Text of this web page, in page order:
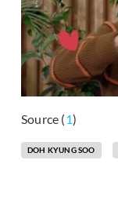
Source (1)
DOH KYUNG SOO